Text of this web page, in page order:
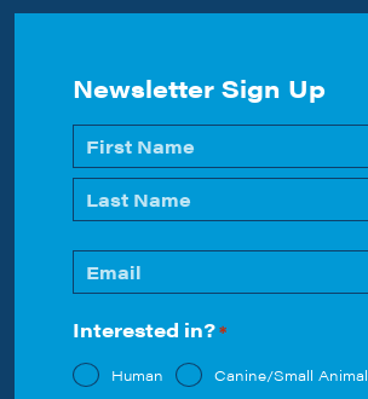
Newsletter Sign Up
Name
*
Email
*
Interested in?*
Human Canine/Small Animal